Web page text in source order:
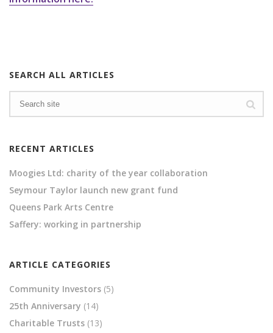
SEARCH ALL ARTICLES
RECENT ARTICLES
Moogies Ltd: charity of the year collaboration
Seymour Taylor launch new grant fund
Queens Park Arts Centre
Saffery: working in partnership
ARTICLE CATEGORIES
Community Investors (5)
25th Anniversary (14)
Charitable Trusts (13)